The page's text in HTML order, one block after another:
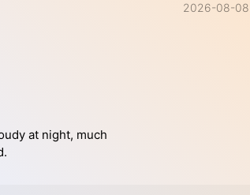
2026-08-08
at night, much